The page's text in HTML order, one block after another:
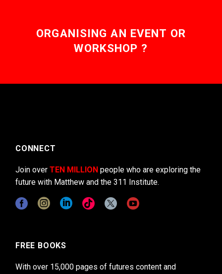
ORGANISING AN EVENT OR
WORKSHOP ?
CONNECT
Join over TEN MILLION people who are exploring the
future with Matthew and the 311 Institute.
FREE BOOKS
With over 15,000 pages of futures content and